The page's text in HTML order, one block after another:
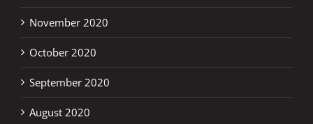
November 2020
October 2020
September 2020
August 2020